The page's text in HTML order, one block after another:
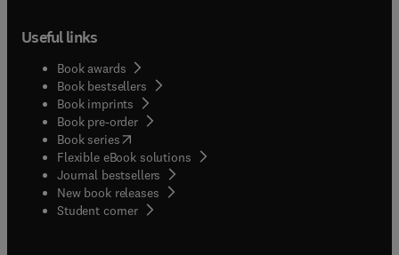
Useful links
Book awards
Book bestsellers
Book imprints
Book pre-order
Book series(opens in new tab/window
Flexible eBook solutions
Journal bestsellers
New book releases
Student corner( opens in new tab/window